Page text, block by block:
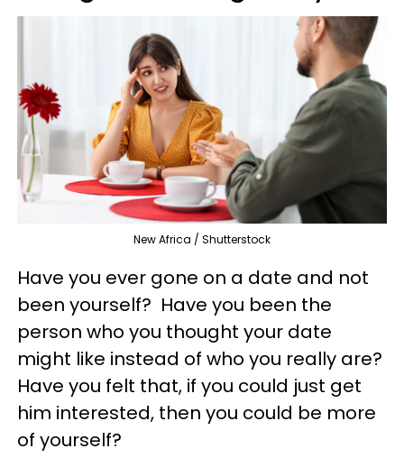
New Africa / Shutterstock
Have you ever gone on a date and not
been yourself? Have you been the
person who you thought your date
might like instead of who you really are?
Have you felt that, if you could just get
him interested, then you could be more
of yourself?